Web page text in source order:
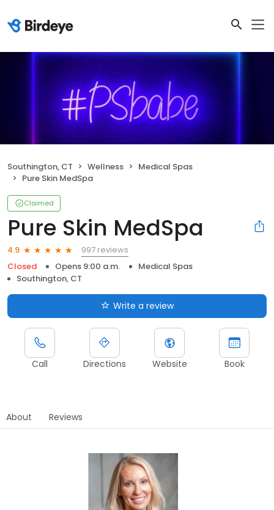
Southington, CT Wellness
Medical Spas
Pure Skin MedSpa
Claimed
Pure Skin MedSpa
4.9
997 reviews
Closed
Opens 9:00 a.m.
Medical Spas
Southington, CT
Write a review
Call Directions Website Book
About Reviews